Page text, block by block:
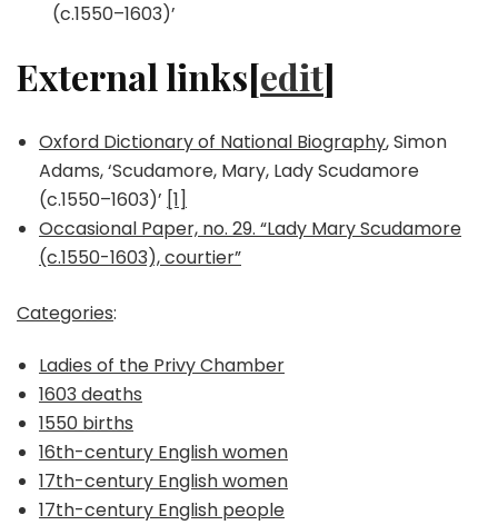
(c.1550–1603)’
External links[edit]
Oxford Dictionary of National Biography, Simon
Adams, ‘Scudamore, Mary, Lady Scudamore
(c.1550–1603)’ [1]
Occasional Paper, no. 29. “Lady Mary Scudamore
(c.1550-1603), courtier”
Categories:
Ladies of the Privy Chamber
1603 deaths
1550 births
16th-century English women
17th-century English women
17th-century English people